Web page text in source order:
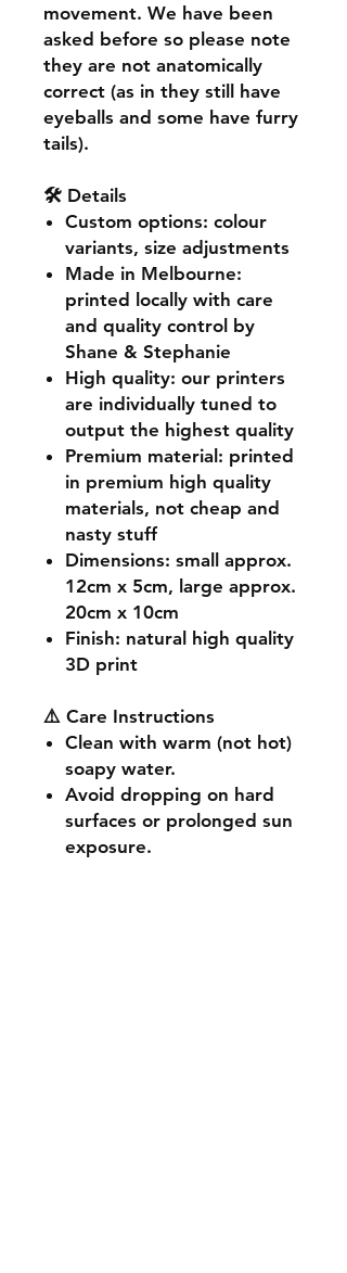
movement. We have been
asked before so please note
they are not anatomically
correct (as in they still have
eyeballs and some have furry
tails).
🛠️ Details
Custom options: colour
variants, size adjustments
Made in Melbourne:
printed locally with care
and quality control by
Shane & Stephanie
High quality: our printers
are individually tuned to
output the highest quality
Premium material: printed
in premium high quality
materials, not cheap and
nasty stuff
Dimensions: small approx.
12cm x 5cm, large approx.
20cm x 10cm
Finish: natural high quality
3D print
⚠️ Care Instructions
Clean with warm (not hot)
soapy water.
Avoid dropping on hard
surfaces or prolonged sun
exposure.